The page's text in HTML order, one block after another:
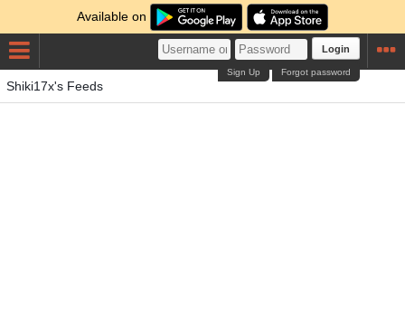
Available on
Login
Forgot password
Sign Up
Shiki17x's Feeds